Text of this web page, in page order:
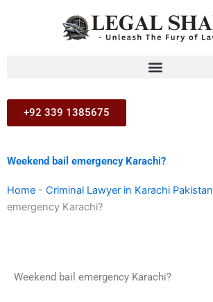
+92 339 1385675
Weekend bail emergency Karachi?
Home - Criminal Lawyer in Karachi Pakistan
emergency Karachi?
Weekend bail emergency Karachi?